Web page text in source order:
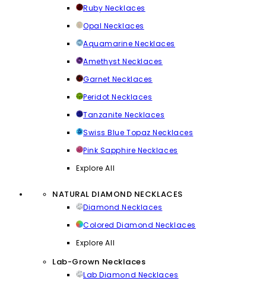
Ruby Necklaces
Opal Necklaces
Aquamarine Necklaces
Amethyst Necklaces
Garnet Necklaces
Peridot Necklaces
Tanzanite Necklaces
Swiss Blue Topaz Necklaces
Pink Sapphire Necklaces
Explore All
NATURAL DIAMOND NECKLACES
Diamond Necklaces
Colored Diamond Necklaces
Explore All
Lab-Grown Necklaces
Lab Diamond Necklaces